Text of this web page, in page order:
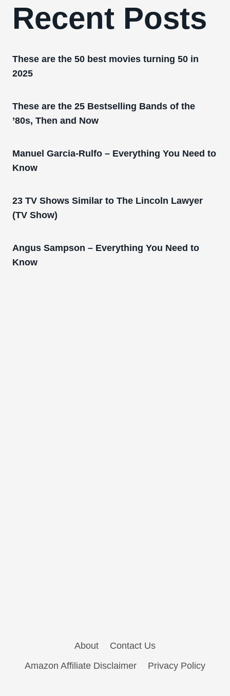
Recent Posts
These are the 50 best movies turning 50 in
2025
These are the 25 Bestselling Bands of the
’80s, Then and Now
Manuel Garcia-Rulfo – Everything You Need to
Know
23 TV Shows Similar to The Lincoln Lawyer
(TV Show)
Angus Sampson – Everything You Need to
Know
About
Contact Us
Amazon Affiliate Disclaimer
Privacy Policy